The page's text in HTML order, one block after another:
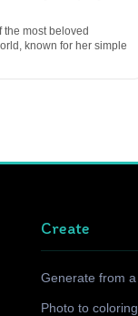
the most beloved
known for her simple
Create
Generate from
Photo to